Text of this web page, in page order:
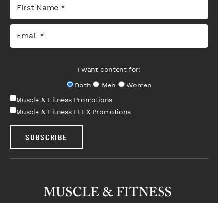
I want content for:
Both
Men
Women
Muscle & Fitness Promotions
Muscle & Fitness FLEX Promotions
SUBSCRIBE